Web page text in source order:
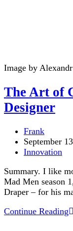
Image by
The Art of
Designer
Post
author:
Frank
Post
published:
September
Post
Innovation
Summary. I like
Mad Men season
Draper – for his
Continue Reading